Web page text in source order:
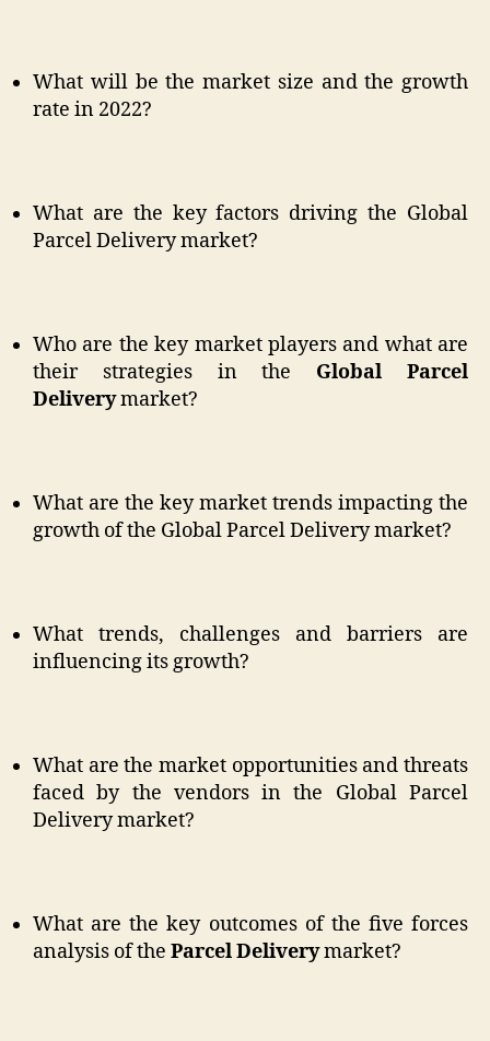
What will be the market size and the growth
rate in 2022?
What are the key factors driving the Global
Parcel Delivery market?
Who are the key market players and what are
their strategies in the Global Parcel
Deliverymarket?
What are the key market trends impacting the
growth of the Global Parcel Delivery market?
What trends, challenges and barriers are
influencing its growth?
What are the market opportunities and threats
faced by the vendors in the Global Parcel
Delivery market?
What are the key outcomes of the five forces
analysis of the Parcel Deliverymarket?